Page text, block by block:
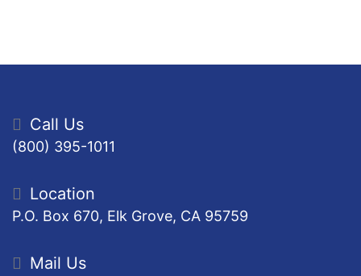
Call Us
(800) 395-1011
Location
P.O. Box 670, Elk Grove, CA 95759
Mail Us